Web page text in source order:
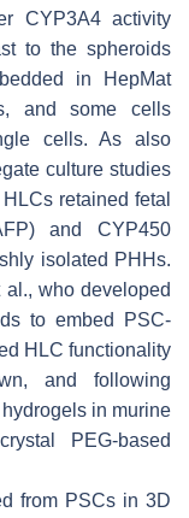
CYP3A4 activity
to the spheroids
in HepMat
and some cells
cells. As also
culture studies
retained fetal
and CYP450
isolated PHHs.
who developed
to embed PSC-
HLC functionality
and following
in murine
PEG-based
from PSCs in 3D